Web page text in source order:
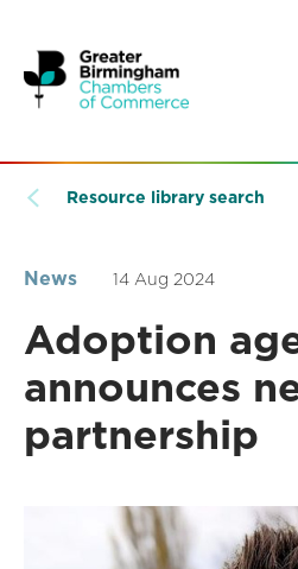
Resource library search
News 14 Aug 2024
Adoption
announces
partnership